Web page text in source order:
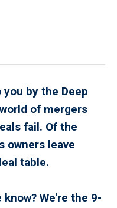
by the Deep
of mergers
fail. Of the
owners leave
table.
know? We're the 9-